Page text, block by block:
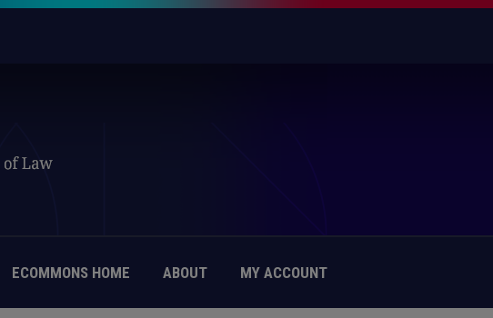
ECOMMONS HOME ABOUT MY ACCOUNT